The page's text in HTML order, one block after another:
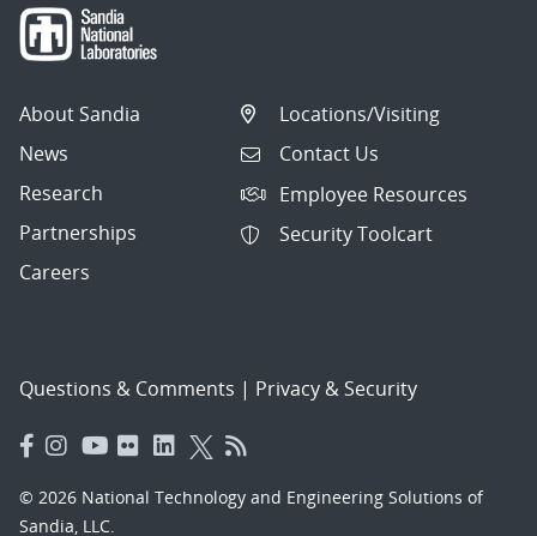
About Sandia
News
Research
Partnerships
Careers
Locations/Visiting
Contact Us
Employee Resources
Security Toolcart
Questions & Comments | Privacy & Security
© 2026 National Technology and Engineering Solutions of
Sandia, LLC.